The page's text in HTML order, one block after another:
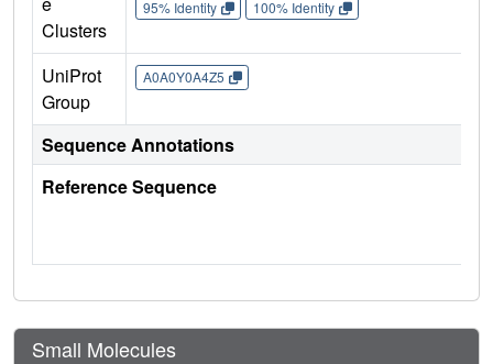
Clusters
95% Identity 100% Identity
UniProt
Group
A0A0Y0A4Z5
Sequence Annotations
Reference Sequence
Small Molecules